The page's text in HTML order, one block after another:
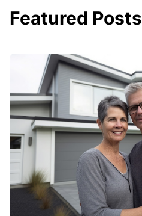
Featured Posts